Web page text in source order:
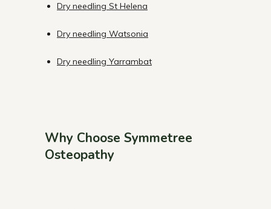
Dry needling St Helena
Dry needling Watsonia
Dry needling Yarrambat
Why Choose Symmetree
Osteopathy